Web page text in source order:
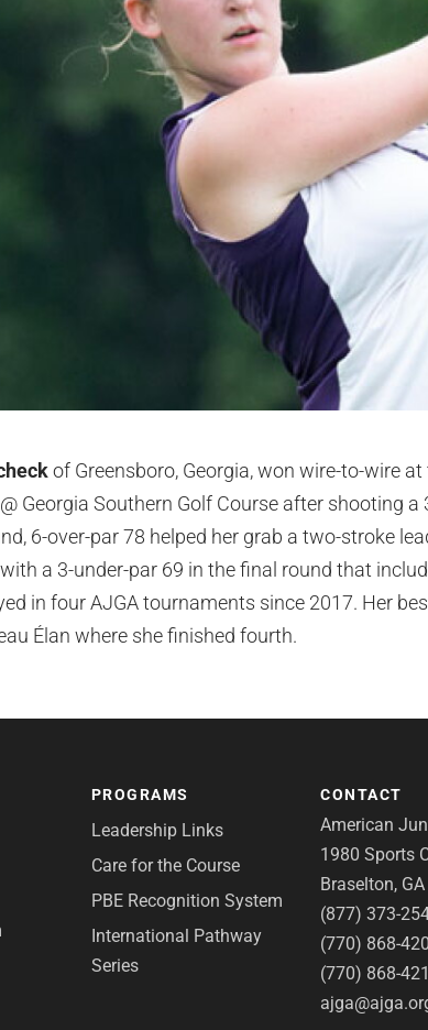
of Greensboro, Georgia, won wire-to-wire
Georgia Southern Golf Course after shooting
6-over-par 78 helped her grab a two-stroke
a 3-under-par 69 in the final round that
in four AJGA tournaments since 2017. Her
Élan where she finished fourth.
PROGRAMS
Leadership Links
Care for the Course
PBE Recognition System
International Pathway
Series
CONTACT
American
1980 Sports
Braselton,
(877) 373-
(770) 868-
(770) 868-